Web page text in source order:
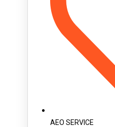
AEO SERVICE